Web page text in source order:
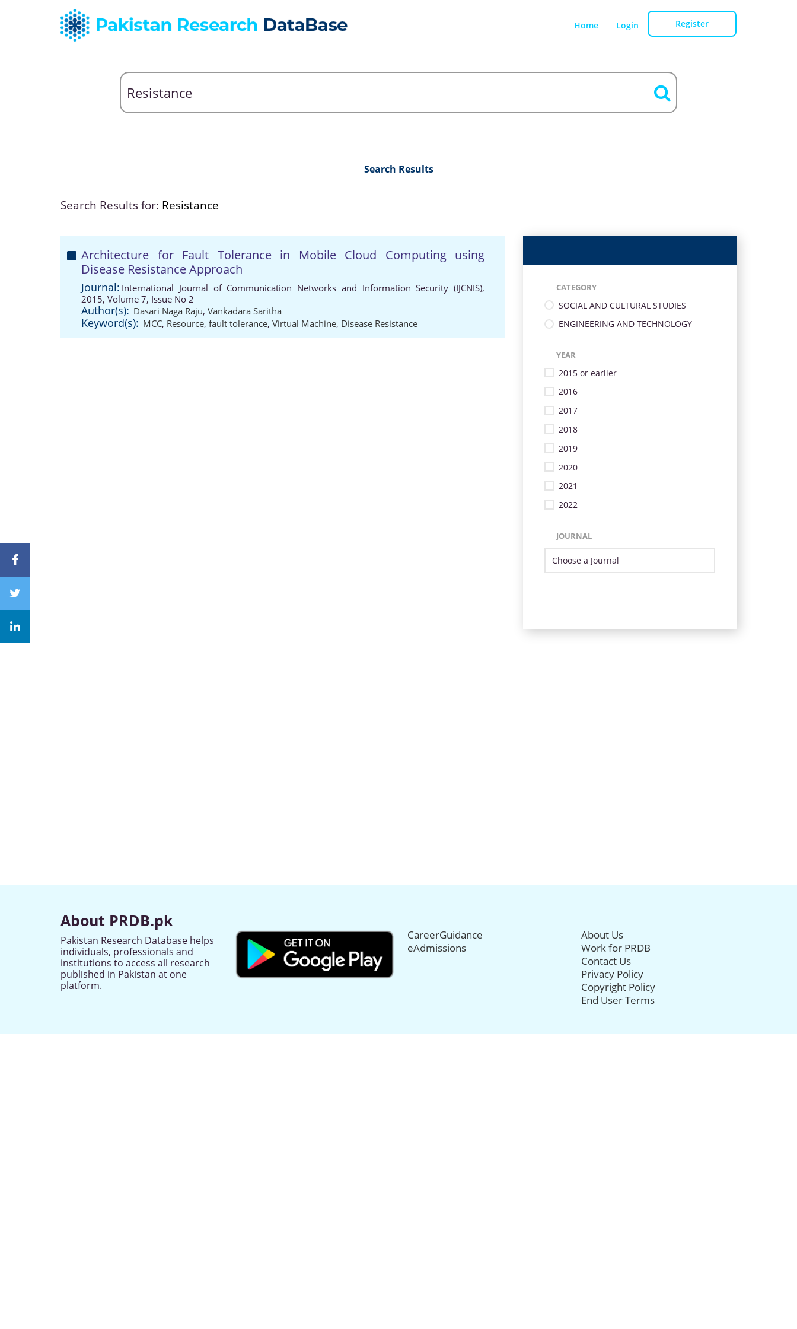
Home Login Register
Search Results
Search Results for: Resistance
Architecture for Fault Tolerance in Mobile Cloud Computing using
Disease Resistance Approach
Journal: International Journal of Communication Networks and Information Security (IJCNIS),
2015, Volume 7, Issue No 2
Author(s): Dasari Naga Raju, Vankadara Saritha
Keyword(s): MCC, Resource, fault tolerance, Virtual Machine, Disease Resistance
CATEGORY
SOCIAL AND CULTURAL STUDIES
ENGINEERING AND TECHNOLOGY
YEAR
2015 or earlier
2016
2017
2018
2019
2020
2021
2022
JOURNAL
About PRDB.pk
Pakistan Research Database helps
individuals, professionals and
institutions to access all research
published in Pakistan at one
platform.
CareerGuidance
eAdmissions
About Us
Work for PRDB
Contact Us
Privacy Policy
Copyright Policy
End User Terms